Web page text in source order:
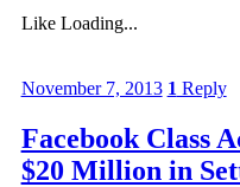
Like Loading...
November 7, 2013 1 Reply
Facebook Class
$20 Million in